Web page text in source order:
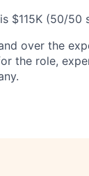
$115K (50/50
over the
the role,